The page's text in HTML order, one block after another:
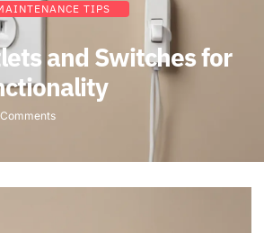
TIPS
and Switches for